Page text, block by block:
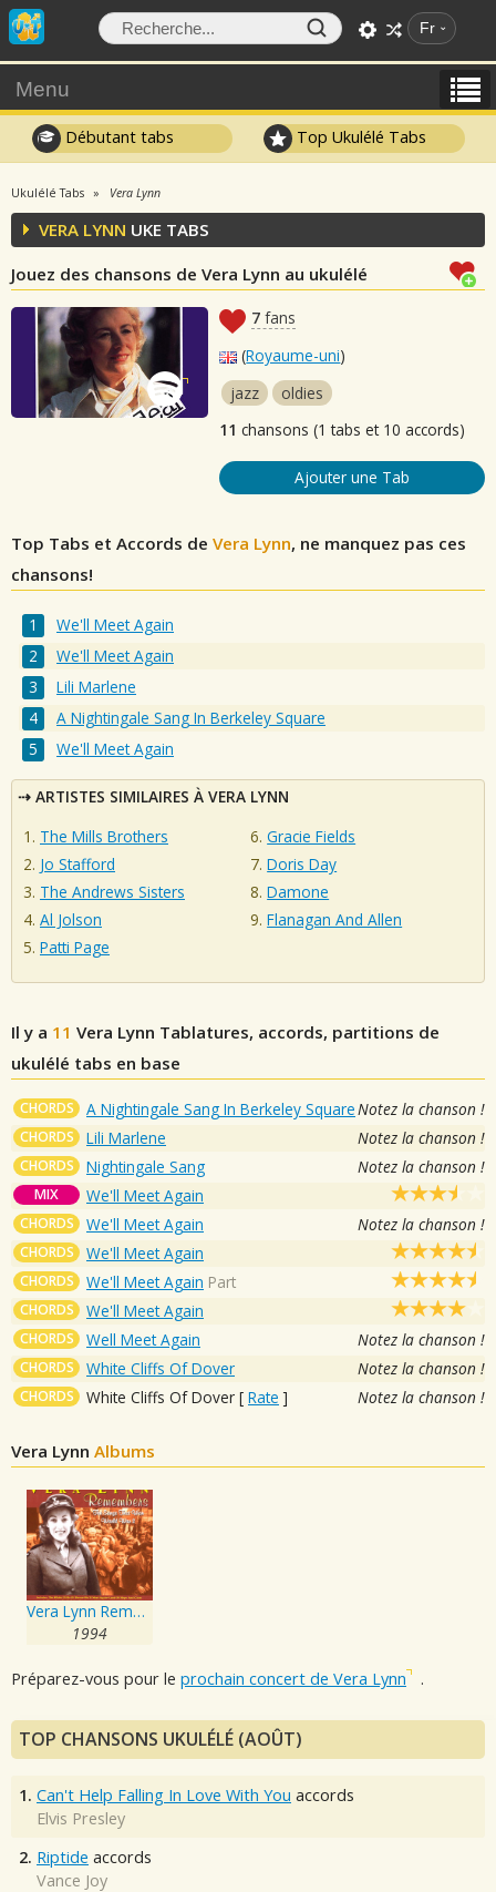
Fr
Menu
Débutant tabs Top Ukulélé Tabs
Ukulélé Tabs Vera Lynn
VERA LYNN UKE TABS
Jouez des chansons de Vera Lynn au ukulélé
7 fans
(Royaume-uni)
jazz
oldies
11 chansons (1 tabs et 10 accords)
Ajouter une Tab
Top Tabs et Accords de Vera Lynn, ne manquez pas ces
chansons!
We'll Meet Again
We'll Meet Again
Lili Marlene
A Nightingale Sang In Berkeley Square
We'll Meet Again
ARTISTES SIMILAIRES À VERA LYNN
The Mills Brothers
Jo Stafford
The Andrews Sisters
Al Jolson
Patti Page
Gracie Fields
Doris Day
Damone
Flanagan And Allen
Il y a 11 Vera Lynn Tablatures, accords, partitions de
ukulélé tabs en base
CHORDS A Nightingale Sang In Berkeley SquareNotez la chanson !
CHORDS Lili Marlene Notez la chanson !
CHORDS Nightingale Sang Notez la chanson !
MIX We'll Meet Again
CHORDS We'll Meet Again Notez la chanson !
CHORDS We'll Meet Again
CHORDS We'll Meet Again Part
CHORDS We'll Meet Again
CHORDS Well Meet Again Notez la chanson !
CHORDS White Cliffs Of Dover Notez la chanson !
CHORDS White Cliffs Of Dover [ Rate ] Notez la chanson !
Vera Lynn Albums
Vera Lynn Remembers - The Songs That Won World War 2
1994
Préparez-vous pour le prochain concert de Vera Lynn .
TOP CHANSONS UKULÉLÉ (AOÛT)
1. Can't Help Falling In Love With You accords
Elvis Presley
2. Riptide accords
Vance Joy